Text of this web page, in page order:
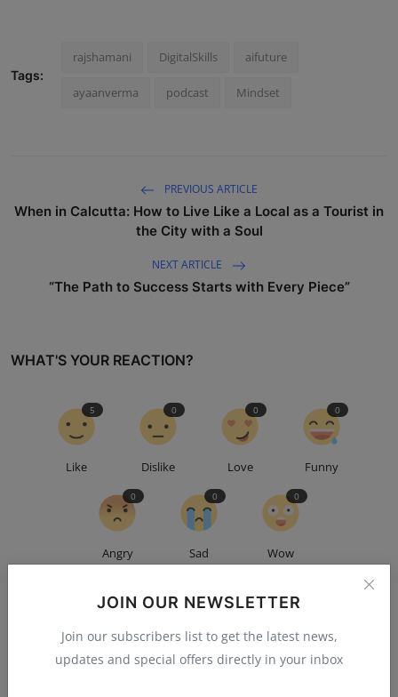
JOIN OUR NEWSLETTER
Join our subscribers list to get the latest news,
updates and special offers directly in your inbox
Tags:
rajshamani DigitalSkills aifuture
ayaanverma podcast Mindset
PREVIOUS ARTICLE
When in Calcutta: How to Live Like a Local as a Tourist in
the City with a Soul
NEXT ARTICLE
“The Path to Success Starts with Every Piece”
WHAT'S YOUR REACTION?
Like
5
Dislike
0
Love
0
Funny
0
Angry
0
Sad
0
Wow
0